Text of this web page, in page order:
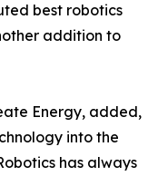
best robotics
addition to
Energy, added,
into the
has always